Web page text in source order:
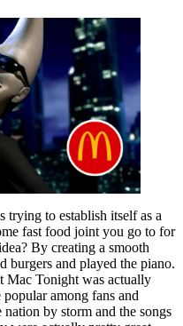
trying to establish itself as a
fast food joint you go to for
By creating a smooth
burgers and played the piano.
Mac Tonight was actually
among fans and
by storm and the songs